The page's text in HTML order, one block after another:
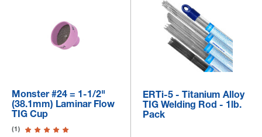
Monster #24 = 1-1/2"
(38.1mm) Laminar Flow
TIG Cup
(1)
ERTi-5 - Titanium Alloy
TIG Welding Rod - 1lb.
Pack